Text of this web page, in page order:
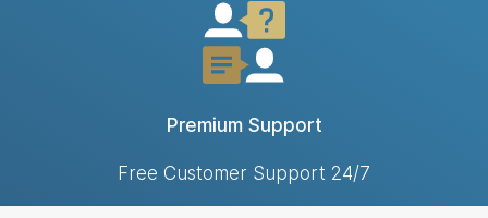
Premium Support
Free Customer Support 24/7